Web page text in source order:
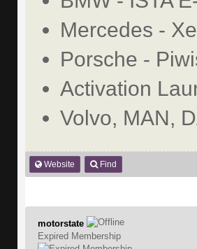
Mercedes -
Porsche -
Activation
Volvo, MAN,
Website Find
motorstate
Expired Membership